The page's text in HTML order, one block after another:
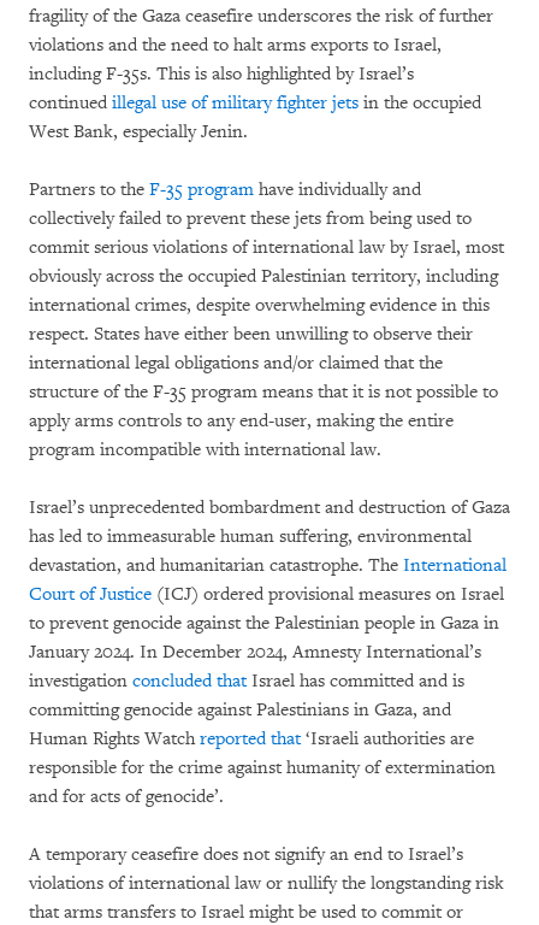
fragility of the Gaza ceasefire underscores the risk of further
violations and the need to halt arms exports to Israel,
including F-35s. This is also highlighted by Israel’s
continued illegal use of military fighter jets in the occupied
West Bank, especially Jenin.
Partners to the F-35 program have individually and
collectively failed to prevent these jets from being used to
commit serious violations of international law by Israel, most
obviously across the occupied Palestinian territory, including
international crimes, despite overwhelming evidence in this
respect. States have either been unwilling to observe their
international legal obligations and/or claimed that the
structure of the F-35 program means that it is not possible to
apply arms controls to any end-user, making the entire
program incompatible with international law.
Israel’s unprecedented bombardment and destruction of Gaza
has led to immeasurable human suffering, environmental
devastation, and humanitarian catastrophe. The International
Court of Justice (ICJ) ordered provisional measures on Israel
to prevent genocide against the Palestinian people in Gaza in
January 2024. In December 2024, Amnesty International’s
investigation concluded thatIsrael has committed and is
committing genocide against Palestinians in Gaza, and
Human Rights Watchreported that‘Israeli authorities are
responsible for the crime against humanity of extermination
and for acts of genocide’.
A temporary ceasefire does not signify an end to Israel’s
violations of international law or nullify the longstanding risk
that arms transfers to Israel might be used to commit or